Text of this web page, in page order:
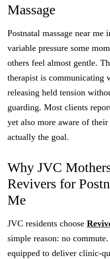
Massage
Postnatal massage near me
variable pressure some
others feel almost gentle.
therapist is communicating
releasing held tension
guarding. Most clients
yet also more aware of
actually the goal.
Why JVC
Revivers for
Me
JVC residents choose
simple reason: no
equipped to deliver clinic-